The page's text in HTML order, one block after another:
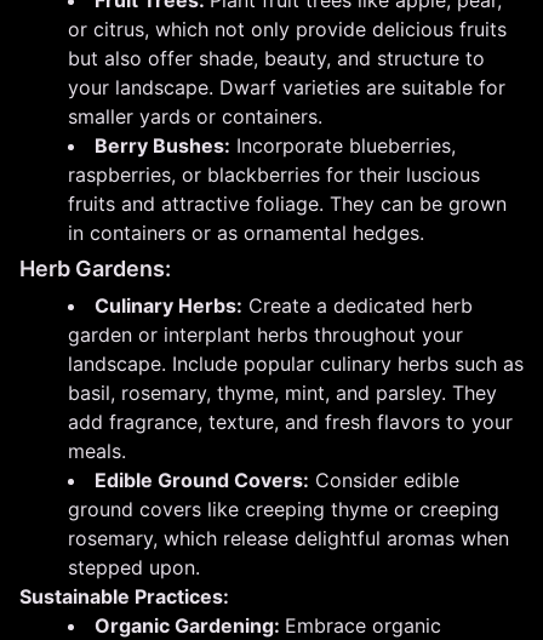
or citrus, which not only provide delicious fruits
but also offer shade, beauty, and structure to
your landscape. Dwarf varieties are suitable for
smaller yards or containers.
Berry Bushes: Incorporate blueberries,
raspberries, or blackberries for their luscious
fruits and attractive foliage. They can be grown
in containers or as ornamental hedges.
Herb Gardens:
Culinary Herbs: Create a dedicated herb
garden or interplant herbs throughout your
landscape. Include popular culinary herbs such as
basil, rosemary, thyme, mint, and parsley. They
add fragrance, texture, and fresh flavors to your
meals.
Edible Ground Covers: Consider edible
ground covers like creeping thyme or creeping
rosemary, which release delightful aromas when
stepped upon.
Sustainable Practices:
Organic Gardening: Embrace organic